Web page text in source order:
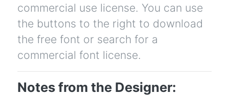
commercial use license. You can use
the buttons to the right to download
the free font or search for a
commercial font license.
Notes from the Designer: